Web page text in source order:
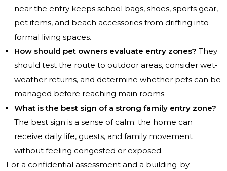
near the entry keeps school bags, shoes, sports gear,
pet items, and beach accessories from drifting into
formal living spaces.
How should pet owners evaluate entry zones? They
should test the route to outdoor areas, consider wet-
weather returns, and determine whether pets can be
managed before reaching main rooms.
What is the best sign of a strong family entry zone?
The best sign is a sense of calm: the home can
receive daily life, guests, and family movement
without feeling congested or exposed.
For a confidential assessment and a building-by-